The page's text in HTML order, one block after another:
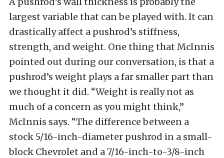
largest variable that can be played with. It can
drastically affect a pushrod’s stiffness,
strength, and weight. One thing that McInnis
pointed out during our conversation, is that a
pushrod’s weight plays a far smaller part than
we thought it did. “Weight is really not as
much of a concern as you might think,”
McInnis says. “The difference between a
stock 5/16-inch-diameter pushrod in a small-
block Chevrolet and a 7/16-inch-to-3/8-inch